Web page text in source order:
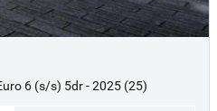
6 (s/s) 5dr - 2025 (25)